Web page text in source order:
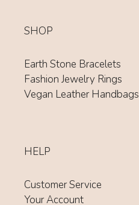
SHOP
Earth Stone Bracelets
Fashion Jewelry Rings
Vegan Leather Handbags
HELP
Customer Service
Your Account